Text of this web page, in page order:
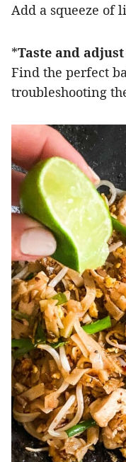
Add a squeeze of
*Taste and
Find the perfect
troubleshooting